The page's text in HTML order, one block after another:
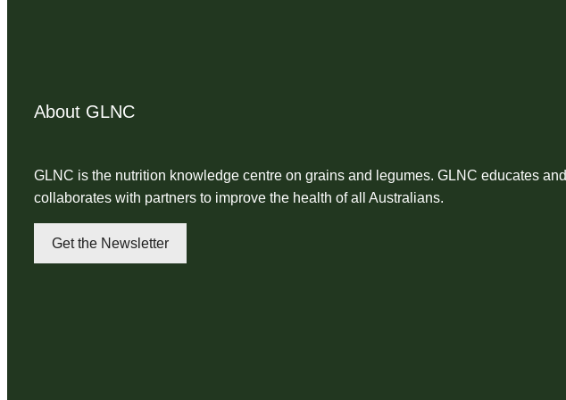
About GLNC
GLNC is the nutrition knowledge centre on grains and legumes. GLNC educates and
collaborates with partners to improve the health of all Australians.
Get the Newsletter